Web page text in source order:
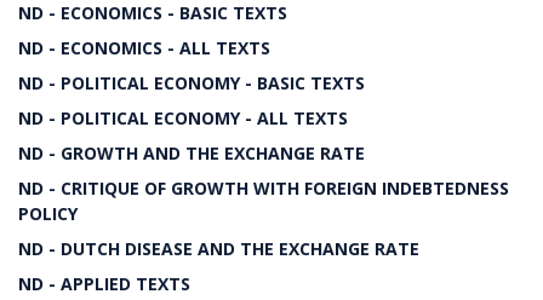
ND - ECONOMICS - BASIC TEXTS
ND - ECONOMICS - ALL TEXTS
ND - POLITICAL ECONOMY - BASIC TEXTS
ND - POLITICAL ECONOMY - ALL TEXTS
ND - GROWTH AND THE EXCHANGE RATE
ND - CRITIQUE OF GROWTH WITH FOREIGN INDEBTEDNESS
POLICY
ND - DUTCH DISEASE AND THE EXCHANGE RATE
ND - APPLIED TEXTS